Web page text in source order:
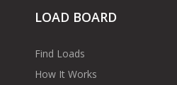
LOAD BOARD
Find Loads
How It Works